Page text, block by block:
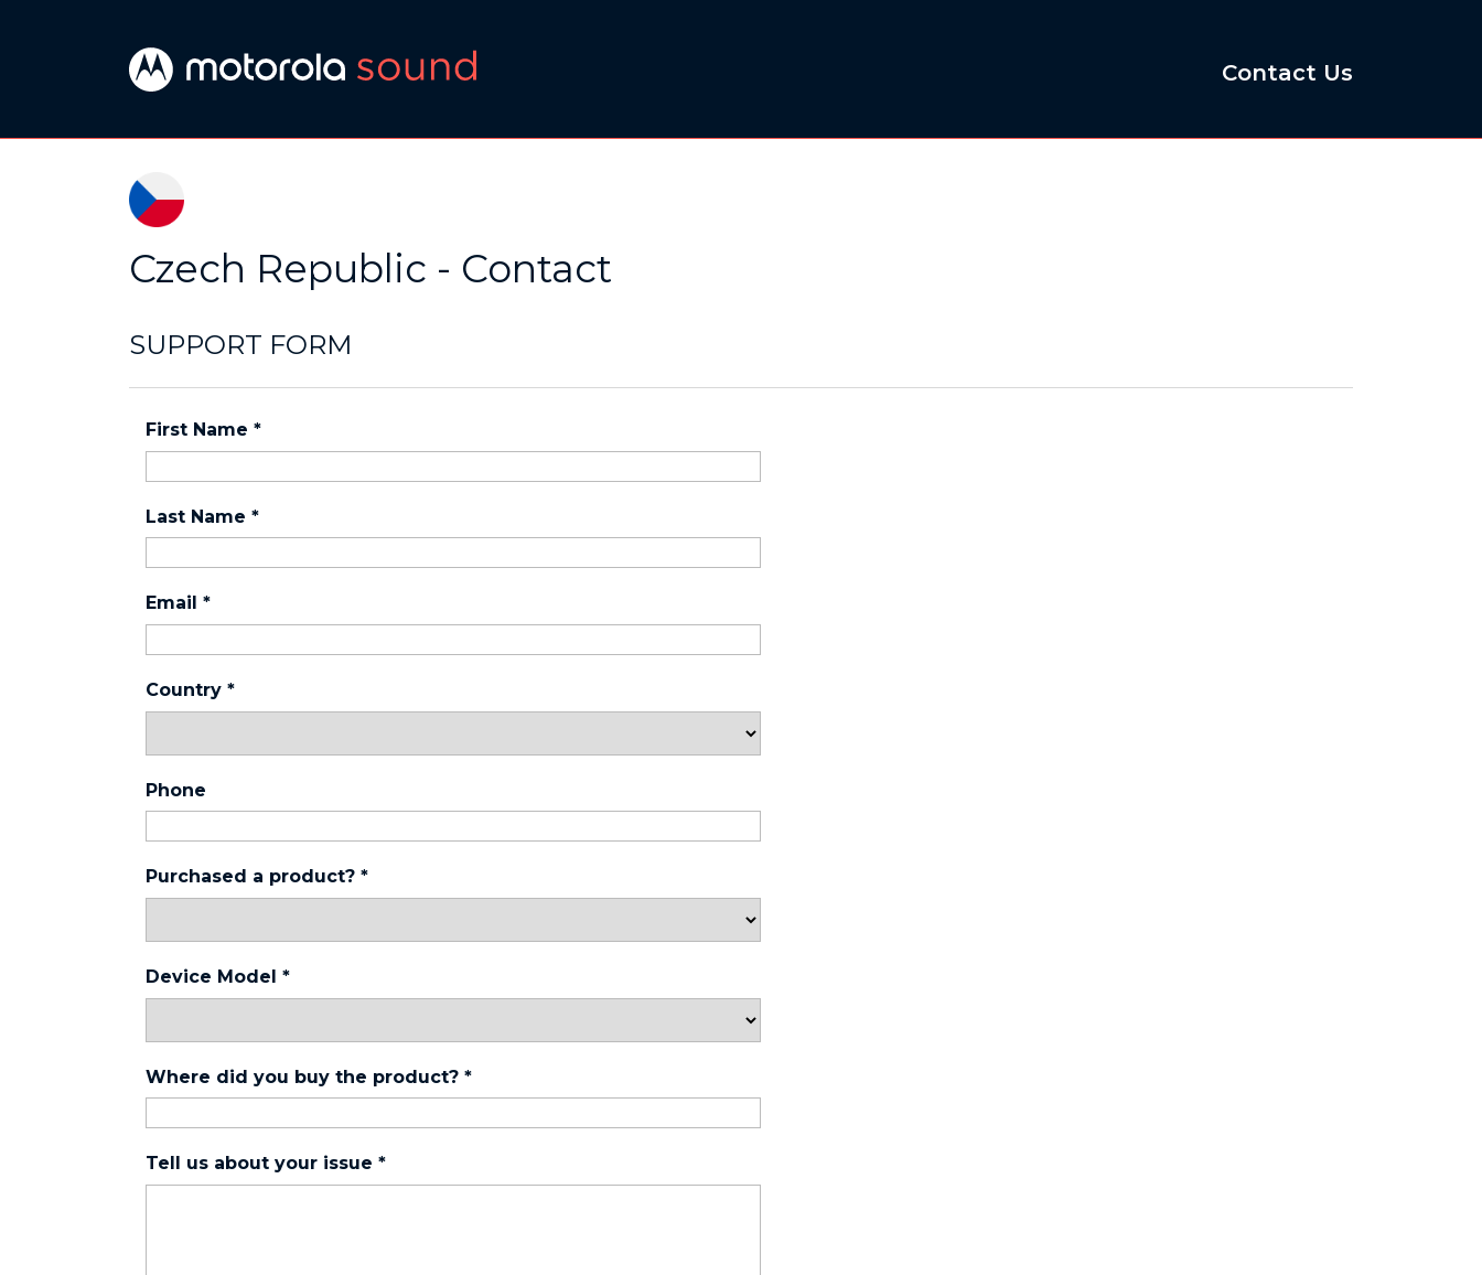
Contact Us
Czech Republic - Contact
SUPPORT FORM
First Name *
Last Name *
Email *
Country *
Phone
Purchased a product? *
Device Model *
Where did you buy the product? *
Tell us about your issue *